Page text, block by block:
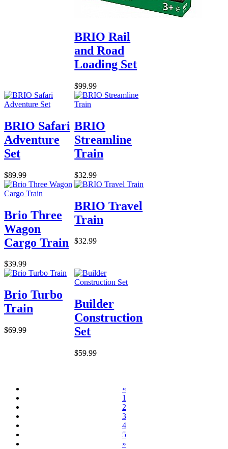
BRIO Rail
and Road
Loading Set
$99.99
BRIO Safari
Adventure
Set
$89.99
BRIO
Streamline
Train
$32.99
Brio Three
Wagon
Cargo Train
$39.99
BRIO Travel
Train
$32.99
Brio Turbo
Train
$69.99
Builder
Construction
Set
$59.99
«
1
2
3
4
5
»